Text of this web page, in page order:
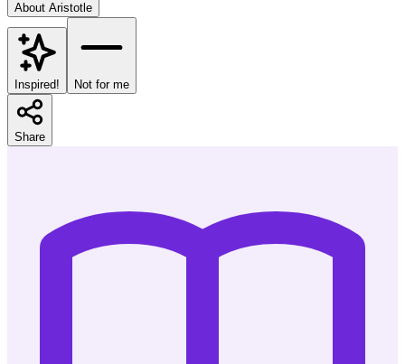
About Aristotle
Inspired! Not for me
Share